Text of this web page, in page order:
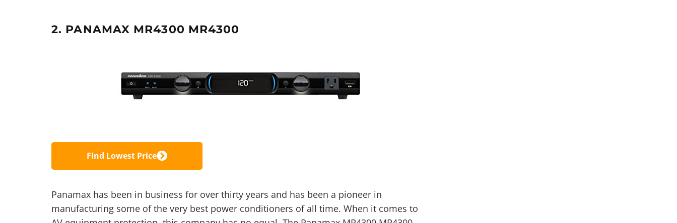
2. PANAMAX MR4300 MR4300
Find Lowest Price
Panamax has been in business for over thirty years and has been a pioneer in
manufacturing some of the very best power conditioners of all time. When it comes to